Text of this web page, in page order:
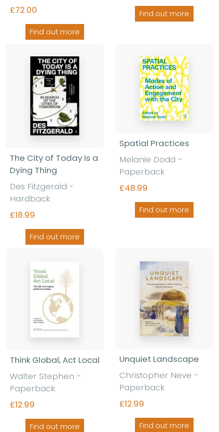
£72.00
Find out more
Find out more
The City of Today is a
Dying Thing
Des Fitzgerald -
Hardback
£18.99
Find out more
Spatial Practices
Melanie Dodd -
Paperback
£48.99
Find out more
Think Global, Act Local
Walter Stephen -
Paperback
£12.99
Find out more
Unquiet Landscape
Christopher Neve -
Paperback
£12.99
Find out more